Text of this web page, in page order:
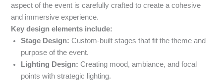
aspect of the event is carefully crafted to create a cohesive
and immersive experience.
Key design elements include:
Stage Design: Custom-built stages that fit the theme and
purpose of the event.
Lighting Design: Creating mood, ambiance, and focal
points with strategic lighting.